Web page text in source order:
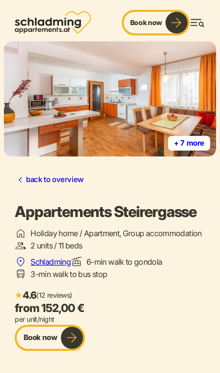
Book now
+ 7 more
back to overview
Appartements Steirergasse
Holiday home / Apartment, Group accommodation
2 units / 11 beds
Schladming
6-min walk to gondola
3-min walk to bus stop
★4.6(12 reviews)
from 152,00 €
per unit/night
Book now